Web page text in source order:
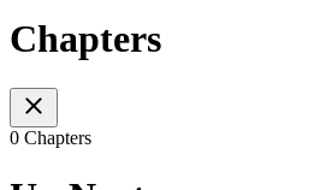
Chapters
0 Chapters